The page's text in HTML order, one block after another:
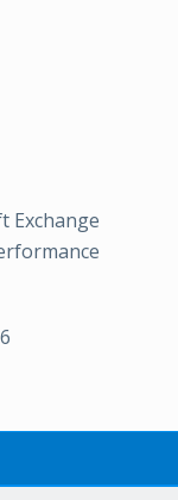
Exchange